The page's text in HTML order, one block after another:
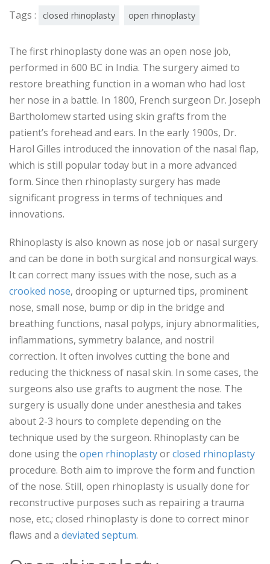
Tags : closed rhinoplasty open rhinoplasty
The first rhinoplasty done was an open nose job,
performed in 600 BC in India. The surgery aimed to
restore breathing function in a woman who had lost
her nose in a battle. In 1800, French surgeon Dr. Joseph
Bartholomew started using skin grafts from the
patient’s forehead and ears. In the early 1900s, Dr.
Harol Gilles introduced the innovation of the nasal flap,
which is still popular today but in a more advanced
form. Since then rhinoplasty surgery has made
significant progress in terms of techniques and
innovations.
Rhinoplasty is also known as nose job or nasal surgery
and can be done in both surgical and nonsurgical ways.
It can correct many issues with the nose, such as a
crooked nose, drooping or upturned tips, prominent
nose, small nose, bump or dip in the bridge and
breathing functions, nasal polyps, injury abnormalities,
inflammations, symmetry balance, and nostril
correction. It often involves cutting the bone and
reducing the thickness of nasal skin. In some cases, the
surgeons also use grafts to augment the nose. The
surgery is usually done under anesthesia and takes
about 2-3 hours to complete depending on the
technique used by the surgeon. Rhinoplasty can be
done using the open rhinoplastyorclosed rhinoplasty
procedure. Both aim to improve the form and function
of the nose. Still, open rhinoplasty is usually done for
reconstructive purposes such as repairing a trauma
nose, etc.; closed rhinoplasty is done to correct minor
flaws and a deviated septum.